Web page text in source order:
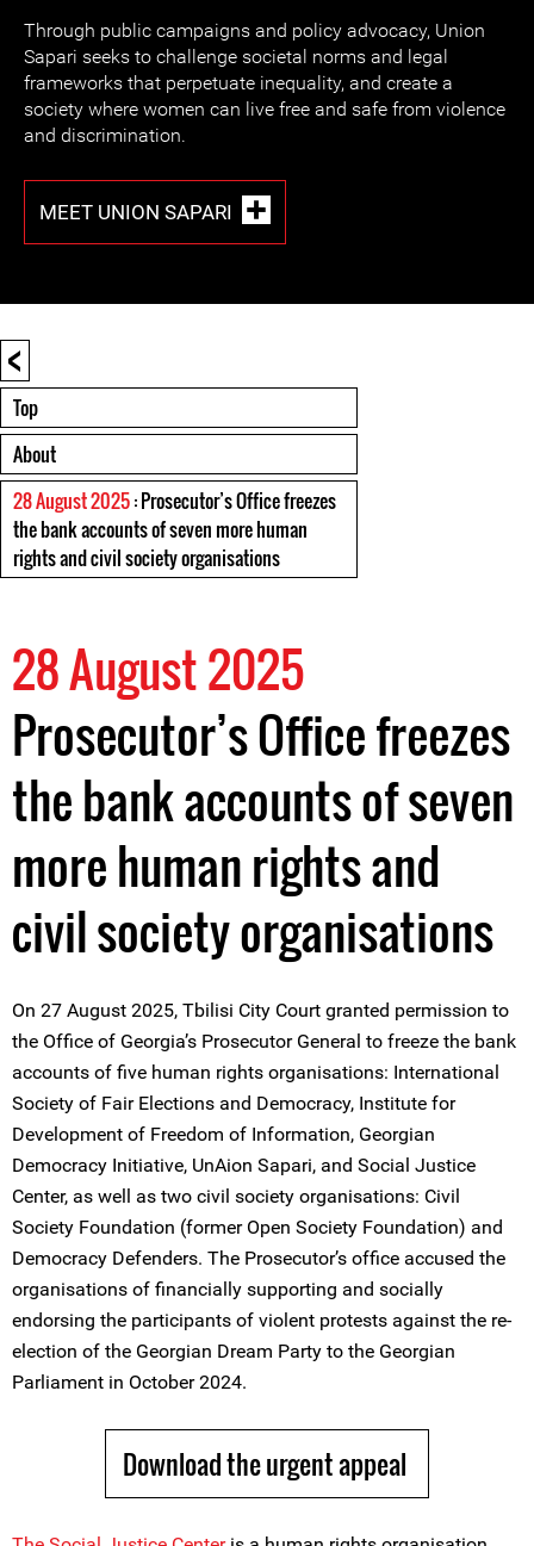
Through public campaigns and policy advocacy, Union
Sapari seeks to challenge societal norms and legal
frameworks that perpetuate inequality, and create a
society where women can live free and safe from violence
and discrimination.
MEET UNION SAPARI
<
Top
About
28 August 2025: Prosecutor’s Office freezes
the bank accounts of seven more human
rights and civil society organisations
28 August 2025
Prosecutor’s Office freezes
the bank accounts of seven
more human rights and
civil society organisations
On 27 August 2025, Tbilisi City Court granted permission to
the Office of Georgia’s Prosecutor General to freeze the bank
accounts of five human rights organisations: International
Society of Fair Elections and Democracy, Institute for
Development of Freedom of Information, Georgian
Democracy Initiative, UnAion Sapari, and Social Justice
Center, as well as two civil society organisations: Civil
Society Foundation (former Open Society Foundation) and
Democracy Defenders. The Prosecutor’s office accused the
organisations of financially supporting and socially
endorsing the participants of violent protests against the re-
election of the Georgian Dream Party to the Georgian
Parliament in October 2024.
Download the urgent appeal